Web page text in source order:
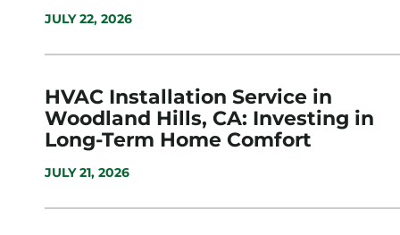
JULY 22, 2026
HVAC Installation Service in
Woodland Hills, CA: Investing in
Long-Term Home Comfort
JULY 21, 2026